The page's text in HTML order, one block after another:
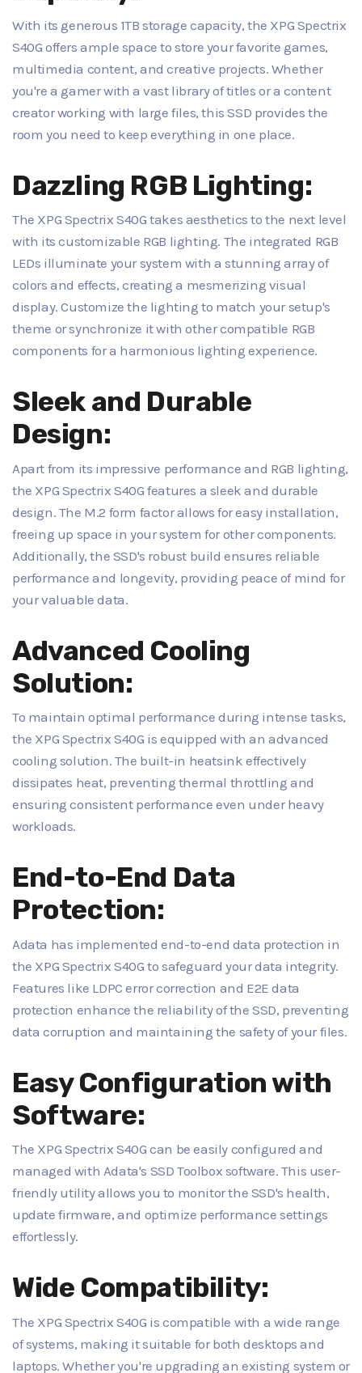
With its generous 1TB storage capacity, the XPG Spectrix
S40G offers ample space to store your favorite games,
multimedia content, and creative projects. Whether
you're a gamer with a vast library of titles or a content
creator working with large files, this SSD provides the
room you need to keep everything in one place.
Dazzling RGB Lighting:
The XPG Spectrix S40G takes aesthetics to the next level
with its customizable RGB lighting. The integrated RGB
LEDs illuminate your system with a stunning array of
colors and effects, creating a mesmerizing visual
display. Customize the lighting to match your setup's
theme or synchronize it with other compatible RGB
components for a harmonious lighting experience.
Sleek and Durable
Design:
Apart from its impressive performance and RGB lighting,
the XPG Spectrix S40G features a sleek and durable
design. The M.2 form factor allows for easy installation,
freeing up space in your system for other components.
Additionally, the SSD's robust build ensures reliable
performance and longevity, providing peace of mind for
your valuable data.
Advanced Cooling
Solution:
To maintain optimal performance during intense tasks,
the XPG Spectrix S40G is equipped with an advanced
cooling solution. The built-in heatsink effectively
dissipates heat, preventing thermal throttling and
ensuring consistent performance even under heavy
workloads.
End-to-End Data
Protection:
Adata has implemented end-to-end data protection in
the XPG Spectrix S40G to safeguard your data integrity.
Features like LDPC error correction and E2E data
protection enhance the reliability of the SSD, preventing
data corruption and maintaining the safety of your files.
Easy Configuration with
Software:
The XPG Spectrix S40G can be easily configured and
managed with Adata's SSD Toolbox software. This user-
friendly utility allows you to monitor the SSD's health,
update firmware, and optimize performance settings
effortlessly.
Wide Compatibility:
The XPG Spectrix S40G is compatible with a wide range
of systems, making it suitable for both desktops and
laptops. Whether you're upgrading an existing system or